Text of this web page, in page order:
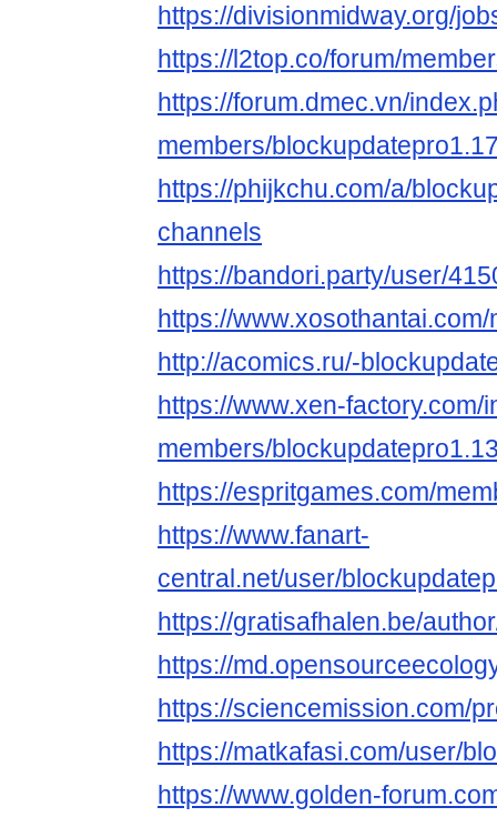
https://divisionmidway.org/
https://l2top.co/forum/
https://forum.dmec.vn/
members/
https://phijkchu.com/a/
channels
https://bandori.party/user/
https://
http://acomics.ru/-
https://www.xen-factory.com/
members/
https://espritgames.com/
https://www.fanart-
central.net/user/
https://gratisafhalen.be/
https://
https://sciencemission.com/
https://matkafasi.com/user/
https://www.golden-